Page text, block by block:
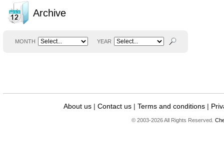
Archive
MONTH YEAR
About us | Contact us | Terms and conditions |
© 2003-2026 All Rights Reserved.